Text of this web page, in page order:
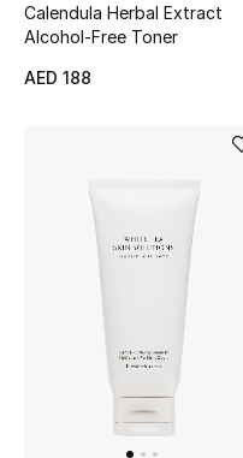
Calendula Herbal Extract
Alcohol-Free Toner
AED 188